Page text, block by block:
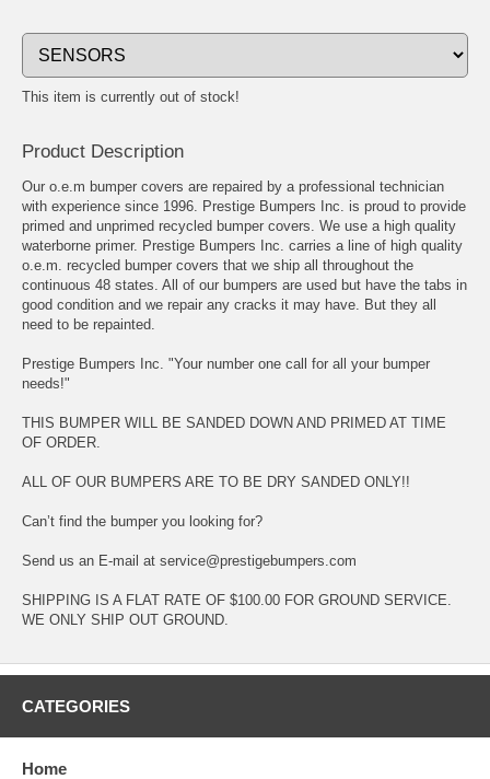
This item is currently out of stock!
Product Description
Our o.e.m bumper covers are repaired by a professional technician
with experience since 1996. Prestige Bumpers Inc. is proud to provide
primed and unprimed recycled bumper covers. We use a high quality
waterborne primer. Prestige Bumpers Inc. carries a line of high quality
o.e.m. recycled bumper covers that we ship all throughout the
continuous 48 states. All of our bumpers are used but have the tabs in
good condition and we repair any cracks it may have. But they all
need to be repainted.
Prestige Bumpers Inc. "Your number one call for all your bumper
needs!"
THIS BUMPER WILL BE SANDED DOWN AND PRIMED AT TIME
OF ORDER.
ALL OF OUR BUMPERS ARE TO BE DRY SANDED ONLY!!
Can’t find the bumper you looking for?
Send us an E-mail at service@prestigebumpers.com
SHIPPING IS A FLAT RATE OF $100.00 FOR GROUND SERVICE.
WE ONLY SHIP OUT GROUND.
CATEGORIES
Home